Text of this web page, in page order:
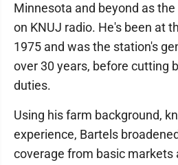
Minnesota and beyond as
on KNUJ radio. He's been at
1975 and was the station's
over 30 years, before cutting
duties.
Using his farm background,
experience, Bartels
coverage from basic markets